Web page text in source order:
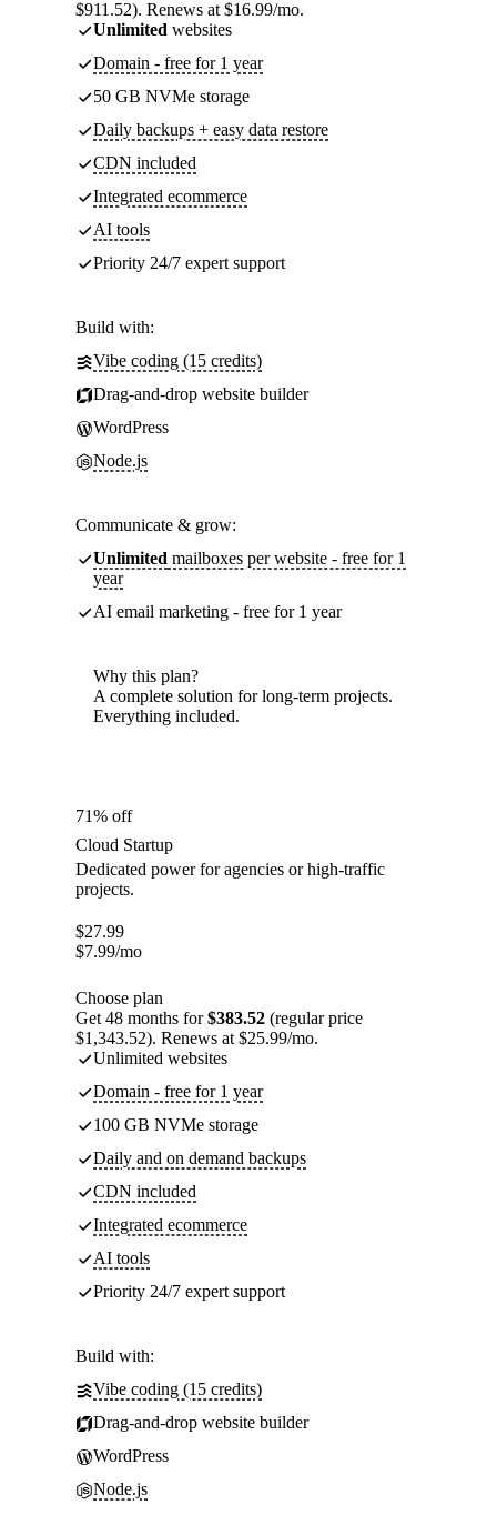
$911.52). Renews at $16.99/mo.
Unlimited websites
Domain - free for 1 year
50 GB NVMe storage
Daily backups + easy data restore
CDN included
Integrated ecommerce
AI tools
Priority 24/7 expert support
Build with:
Vibe coding (15 credits)
Drag-and-drop website builder
WordPress
Node.js
Communicate & grow:
Unlimited mailboxes per website - free for 1
year
AI email marketing - free for 1 year
Why this plan?
A complete solution for long-term projects.
Everything included.
71% off
Cloud Startup
Dedicated power for agencies or high-traffic
projects.
$27.99
$7.99/mo
Choose plan
Get 48 months for$383.52 (regular price
$1,343.52). Renews at $25.99/mo.
Unlimited websites
Domain - free for 1 year
100 GB NVMe storage
Daily and on demand backups
CDN included
Integrated ecommerce
AI tools
Priority 24/7 expert support
Build with:
Vibe coding (15 credits)
Drag-and-drop website builder
WordPress
Node.js